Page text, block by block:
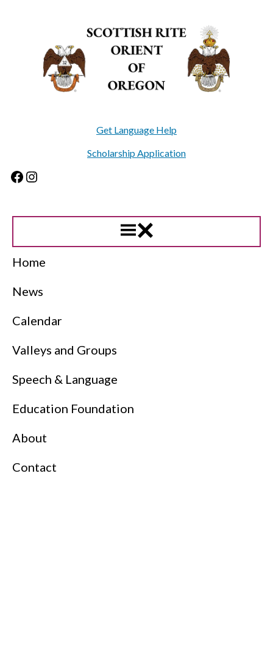
Get Language Help
Scholarship Application
Facebook
Instagram
Home
News
Calendar
Valleys and Groups
Speech & Language
Education Foundation
About
Contact